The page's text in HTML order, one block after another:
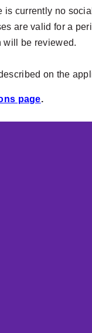
currently no
are valid for a
will be reviewed.
on the
page.